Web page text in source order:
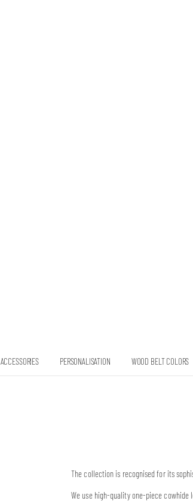
ACCESSORIES PERSONALISATION WOOD BELT COLORS
The collection is recognised for its
We use high-quality one-piece cowhide